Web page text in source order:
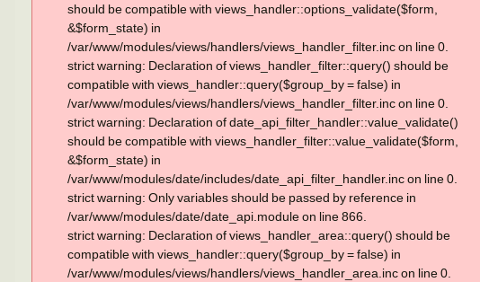
should be compatible with views_handler::options_validate($form,
&$form_state) in
/var/www/modules/views/handlers/views_handler_filter.inc on line 0.
strict warning: Declaration of views_handler_filter::query() should be
compatible with views_handler::query($group_by = false) in
/var/www/modules/views/handlers/views_handler_filter.inc on line 0.
strict warning: Declaration of date_api_filter_handler::value_validate()
should be compatible with views_handler_filter::value_validate($form,
&$form_state) in
/var/www/modules/date/includes/date_api_filter_handler.inc on line 0.
strict warning: Only variables should be passed by reference in
/var/www/modules/date/date_api.module on line 866.
strict warning: Declaration of views_handler_area::query() should be
compatible with views_handler::query($group_by = false) in
/var/www/modules/views/handlers/views_handler_area.inc on line 0.